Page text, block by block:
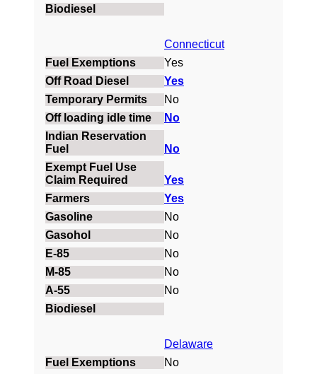
Connecticut
Yes
Yes
No
No
No
Yes
Yes
No
No
No
No
No
Delaware
No